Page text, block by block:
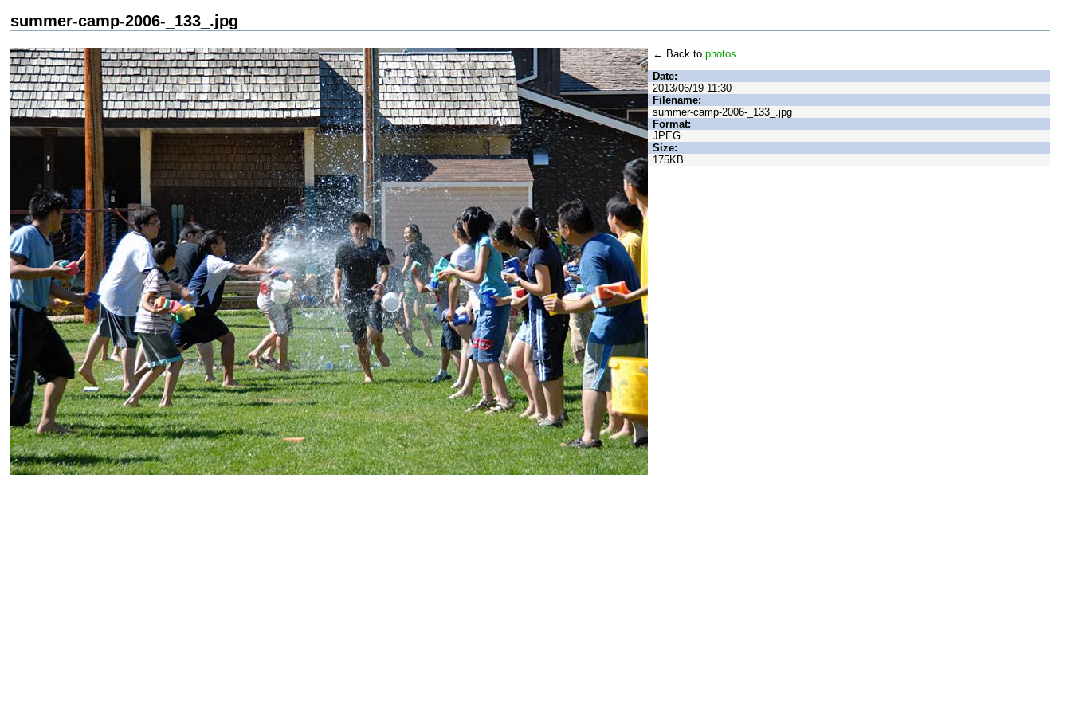
summer-camp-2006-_133_.jpg
← Back tophotos
Date:
2013/06/19 11:30
Filename:
summer-camp-2006-_133_.jpg
Format:
JPEG
Size:
175KB